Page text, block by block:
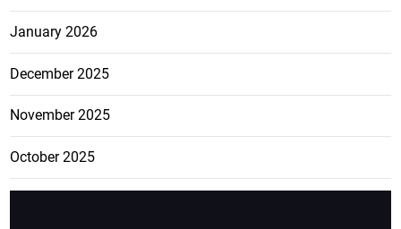
January 2026
December 2025
November 2025
October 2025